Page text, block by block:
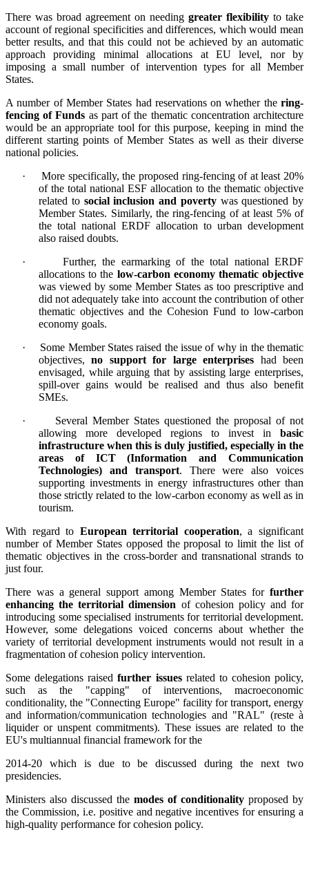
There was broad agreement on needing greater flexibility to take
account of regional specificities and differences, which would mean
better results, and that this could not be achieved by an automatic
approach providing minimal allocations at EU level, nor by
imposing a small number of intervention types for all Member
States.
A number of Member States had reservations on whether the ring-
fencing of Funds as part of the thematic concentration architecture
would be an appropriate tool for this purpose, keeping in mind the
different starting points of Member States as well as their diverse
national policies.
·
More specifically, the proposed ring-fencing of at least 20%
of the total national ESF allocation to the thematic objective
related to social inclusion and povertywas questioned by
Member States. Similarly, the ring-fencing of at least 5% of
the total national ERDF allocation to urban development
also raised doubts.
·
Further, the earmarking of the total national ERDF
allocations to the low-carbon economy thematic objective
was viewed by some Member States as too prescriptive and
did not adequately take into account the contribution of other
thematic objectives and the Cohesion Fund to low-carbon
economy goals.
·
Some Member States raised the issue of why in the thematic
objectives,no support for large enterprises had been
envisaged, while arguing that by assisting large enterprises,
spill-over gains would be realised and thus also benefit
SMEs.
·
Several Member States questioned the proposal of not
allowing more developed regions to invest in basic
infrastructure when this is duly justified, especially in the
areas of ICT (Information and Communication
Technologies) and transport. There were also voices
supporting investments in energy infrastructures other than
those strictly related to the low-carbon economy as well as in
tourism.
With regard to European territorial cooperation, a significant
number of Member States opposed the proposal to limit the list of
thematic objectives in the cross-border and transnational strands to
just four.
There was a general support among Member States for further
enhancing the territorial dimension of cohesion policy and for
introducing some specialised instruments for territorial development.
However, some delegations voiced concerns about whether the
variety of territorial development instruments would not result in a
fragmentation of cohesion policy intervention.
Some delegations raisedfurther issuesrelated to cohesion policy,
such as the "capping" of interventions, macroeconomic
conditionality, the "Connecting Europe" facility for transport, energy
and information/communication technologies and "RAL" (reste à
liquider or unspent commitments). These issues are related to the
EU's multiannual financial framework for the
2014-20 which is due to be discussed during the next two
presidencies.
Ministers also discussed the modes of conditionality proposed by
the Commission, i.e. positive and negative incentives for ensuring a
high-quality performance for cohesion policy.